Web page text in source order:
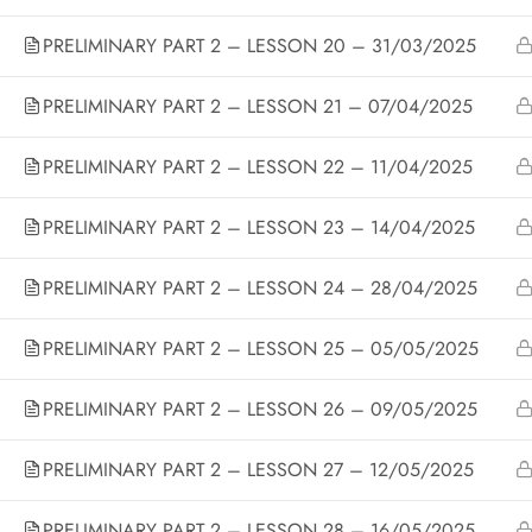
PRELIMINARY PART 2 – LESSON 20 – 31/03/2025
PRELIMINARY PART 2 – LESSON 21 – 07/04/2025
PRELIMINARY PART 2 – LESSON 22 – 11/04/2025
PRELIMINARY PART 2 – LESSON 23 – 14/04/2025
PRELIMINARY PART 2 – LESSON 24 – 28/04/2025
PRELIMINARY PART 2 – LESSON 25 – 05/05/2025
PRELIMINARY PART 2 – LESSON 26 – 09/05/2025
PRELIMINARY PART 2 – LESSON 27 – 12/05/2025
Designed by ThimPress. Powered by WordPress.